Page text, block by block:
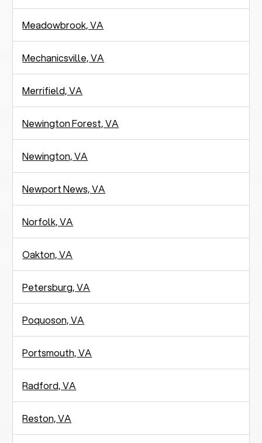
Meadowbrook, VA
Mechanicsville, VA
Merrifield, VA
Newington Forest, VA
Newington, VA
Newport News, VA
Norfolk, VA
Oakton, VA
Petersburg, VA
Poquoson, VA
Portsmouth, VA
Radford, VA
Reston, VA